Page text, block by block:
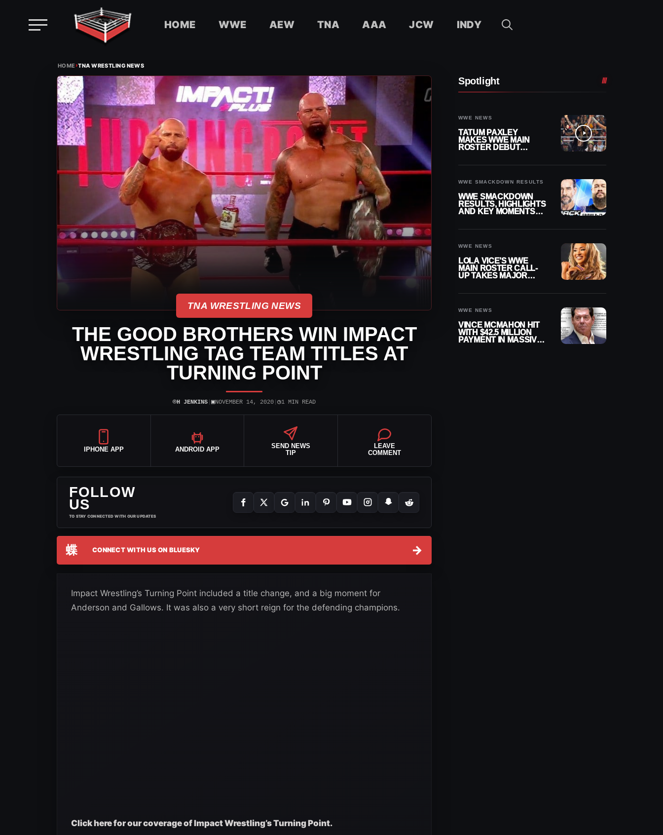
HOME WWE AEW TNA AAA JCW INDY
HOME›TNA WRESTLING NEWS
TNA WRESTLING NEWS
THE GOOD BROTHERS WIN IMPACT
WRESTLING TAG TEAM TITLES AT
TURNING POINT
⌾H JENKINS ▣NOVEMBER 14, 2020 ◷1 MIN READ
IPHONE APP ANDROID APP
SEND NEWS
TIP
LEAVE
COMMENT
FOLLOW
US
TO STAY CONNECTED WITH OUR UPDATES
蝶 CONNECT WITH US ON BLUESKY →
Impact Wrestling’s Turning Point included a title change, and a big moment for
Anderson and Gallows. It was also a very short reign for the defending champions.
Click here for our coverage of Impact Wrestling’s Turning Point.
Spotlight
WWE NEWS
TATUM PAXLEY
MAKES WWE MAIN
ROSTER DEBUT
WWE SMACKDOWN RESULTS
WWE SMACKDOWN
RESULTS, HIGHLIGHTS
AND KEY MOMENTS
WWE NEWS
LOLA VICE’S WWE
MAIN ROSTER CALL-
UP TAKES MAJOR
WWE NEWS
VINCE MCMAHON HIT
WITH $42.5 MILLION
PAYMENT IN MASSIVE